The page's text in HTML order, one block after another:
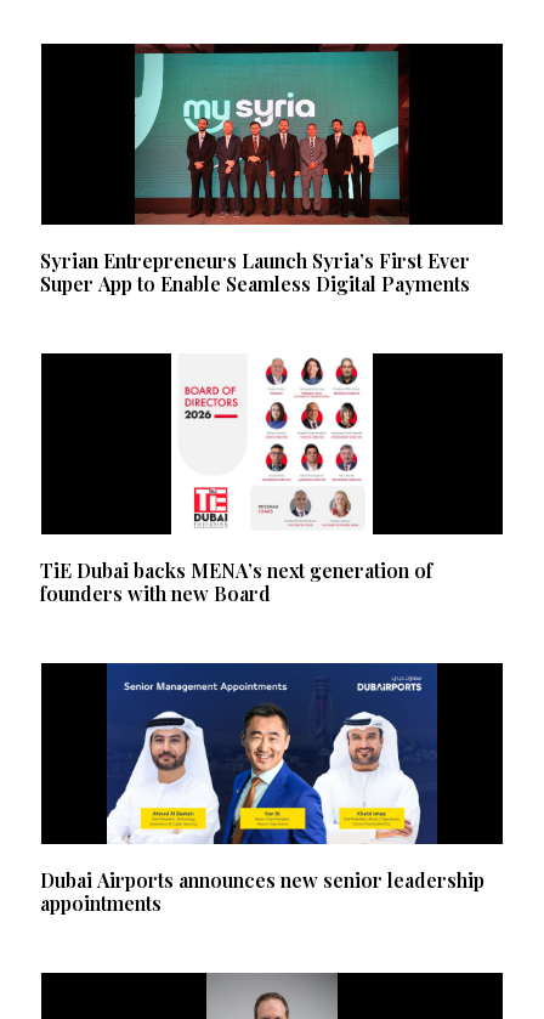
Syrian Entrepreneurs Launch Syria’s First Ever
Super App to Enable Seamless Digital Payments
TiE Dubai backs MENA’s next generation of
founders with new Board
Dubai Airports announces new senior leadership
appointments